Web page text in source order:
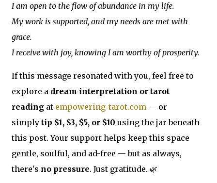
I am open to the flow of abundance in my life.
My work is supported, and my needs are met with
grace.
I receive with joy, knowing I am worthy of prosperity.
If this message resonated with you, feel free to
explore a dream interpretation or tarot
reading at empowering-tarot.com — or
simply tip $1, $3, $5, or $10 using the jar beneath
this post. Your support helps keep this space
gentle, soulful, and ad-free — but as always,
there's no pressure. Just gratitude. 🌿